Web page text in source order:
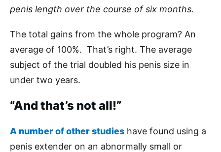
penis length over the course of six months.
The total gains from the whole program? An
average of 100%. That’s right. The average
subject of the trial doubled his penis size in
under two years.
“And that’s not all!”
A number of other studies have found using a
penis extender on an abnormally small or